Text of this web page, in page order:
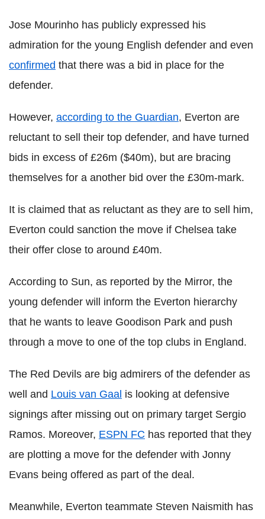
Jose Mourinho has publicly expressed his
admiration for the young English defender and even
confirmed that there was a bid in place for the
defender.
However, according to the Guardian, Everton are
reluctant to sell their top defender, and have turned
bids in excess of £26m ($40m), but are bracing
themselves for a another bid over the £30m-mark.
It is claimed that as reluctant as they are to sell him,
Everton could sanction the move if Chelsea take
their offer close to around £40m.
According to Sun, as reported by the Mirror, the
young defender will inform the Everton hierarchy
that he wants to leave Goodison Park and push
through a move to one of the top clubs in England.
The Red Devils are big admirers of the defender as
well and Louis van Gaal is looking at defensive
signings after missing out on primary target Sergio
Ramos. Moreover, ESPN FC has reported that they
are plotting a move for the defender with Jonny
Evans being offered as part of the deal.
Meanwhile, Everton teammate Steven Naismith has